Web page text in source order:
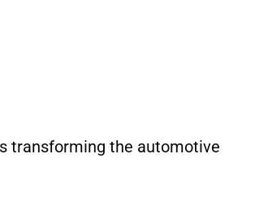
transforming the automotive